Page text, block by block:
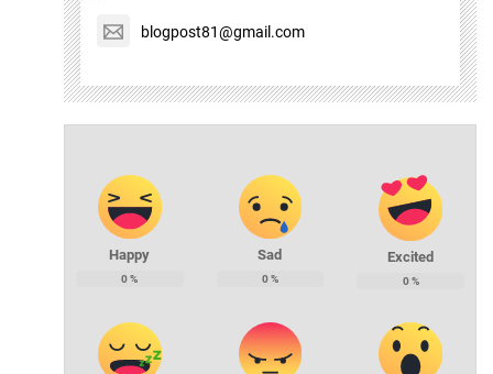
blogpost81@gmail.com
Happy
0%
Sad
0%
Excited
0%